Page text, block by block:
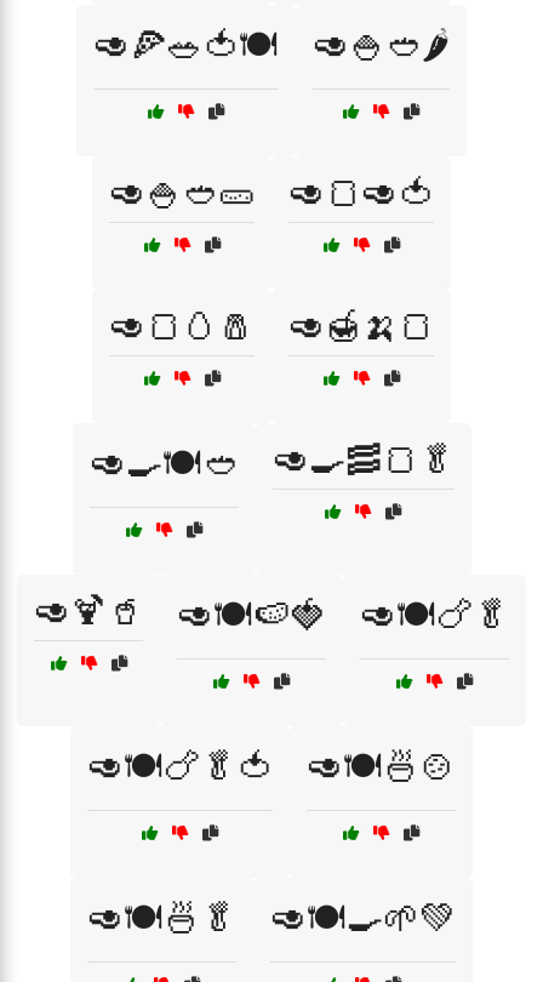
🥑🍕🥗🍅🍽️ 🥑🍚🥙🌶️
🥑🍚🥙🥒 🥑🍞🥑🍅
🥑🍞🥚🧂 🥑🍯🍌🍞
🥑🍳🍽️🥙 🥑🍳🥓🍞🥬
🥑🍹🥤 🥑🍽️🍉🍓 🥑🍽️🍗🥬
🥑🍽️🍗🥬🍅 🥑🍽️🍜🍲
🥑🍽️🍜🥬 🥑🍽️🍳🌱💚